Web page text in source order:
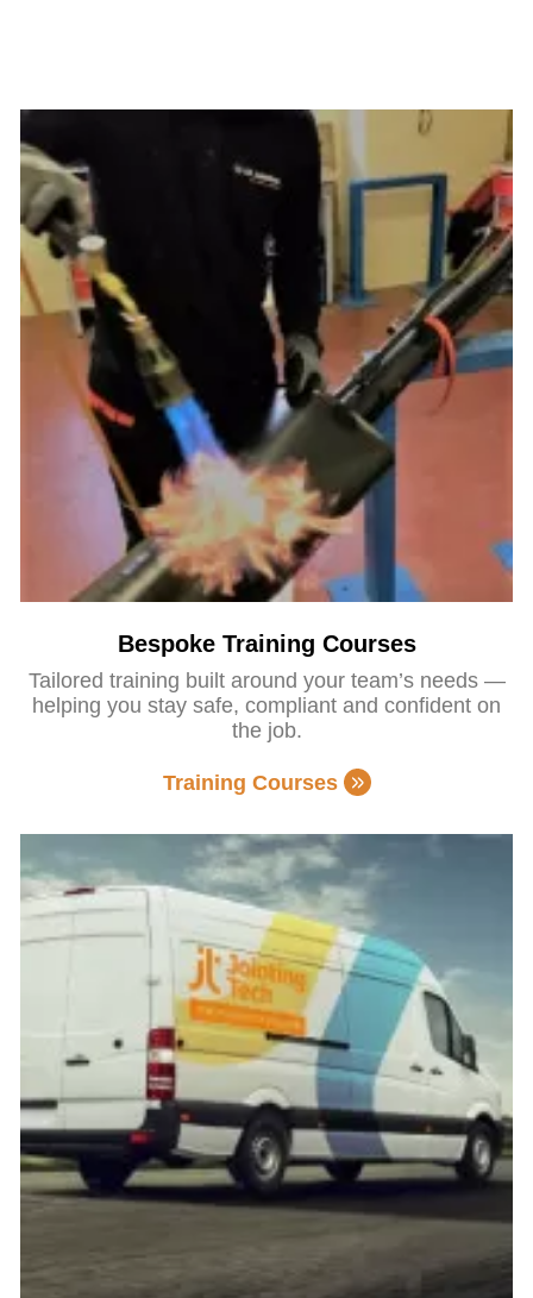
Bespoke Training Courses
Tailored training built around your team’s needs —
helping you stay safe, compliant and confident on
the job.
Training Courses